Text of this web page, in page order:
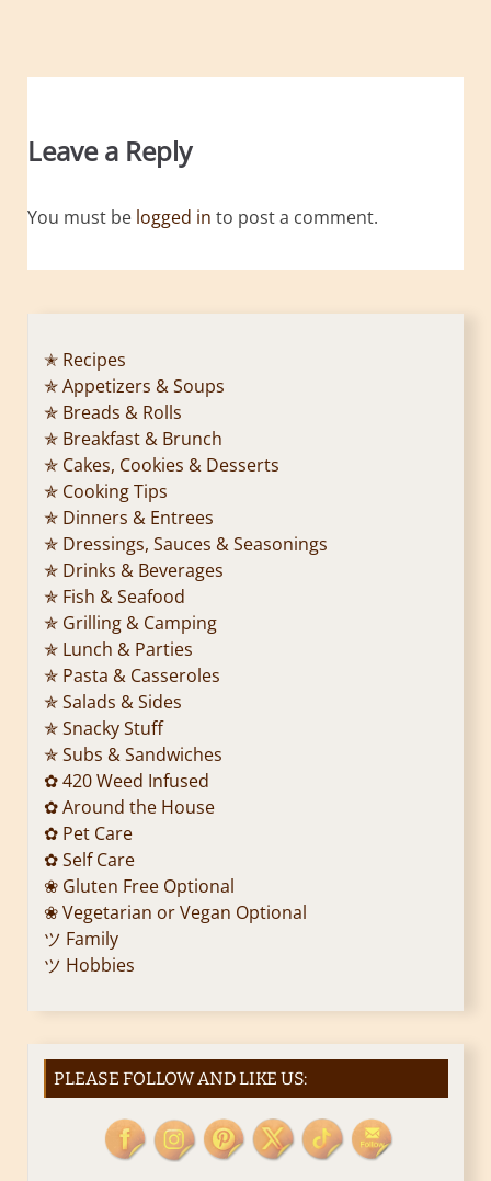
Leave a Reply
You must be logged in to post a comment.
✭ Recipes
✯ Appetizers & Soups
✯ Breads & Rolls
✯ Breakfast & Brunch
✯ Cakes, Cookies & Desserts
✯ Cooking Tips
✯ Dinners & Entrees
✯ Dressings, Sauces & Seasonings
✯ Drinks & Beverages
✯ Fish & Seafood
✯ Grilling & Camping
✯ Lunch & Parties
✯ Pasta & Casseroles
✯ Salads & Sides
✯ Snacky Stuff
✯ Subs & Sandwiches
✿ 420 Weed Infused
✿ Around the House
✿ Pet Care
✿ Self Care
❀ Gluten Free Optional
❀ Vegetarian or Vegan Optional
ツ Family
ツ Hobbies
PLEASE FOLLOW AND LIKE US: